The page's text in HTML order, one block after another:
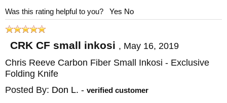
The thumb studs are made of blue anodized
titanium, providing the accents CRK is
known for. The carbon fiber Inkosi comes
with a hand-tied black cord lanyard that
allows easy removal of the knife from your
pocket along with a machined titanium bead.
Was this rating helpful to you? Yes No
CRK CF small inkosi , May 16, 2019
Chris Reeve Carbon Fiber Small Inkosi - Exclusive
Folding Knife
Posted By: Don L. - verified customer